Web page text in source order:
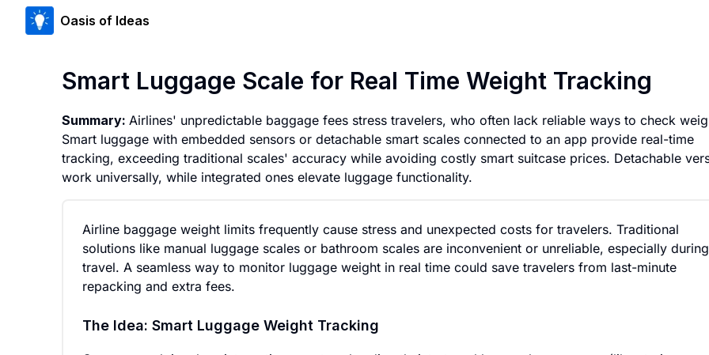
Oasis of Ideas
Smart Luggage Scale for Real Time Weight Tracking
Summary: Airlines' unpredictable baggage fees stress travelers, who often lack reliable ways to check
Smart luggage with embedded sensors or detachable smart scales connected to an app provide real-time
tracking, exceeding traditional scales' accuracy while avoiding costly smart suitcase prices. Detachable
work universally, while integrated ones elevate luggage functionality.
Airline baggage weight limits frequently cause stress and unexpected costs for travelers. Traditional
solutions like manual luggage scales or bathroom scales are inconvenient or unreliable, especially during
travel. A seamless way to monitor luggage weight in real time could save travelers from last-minute
repacking and extra fees.
The Idea: Smart Luggage Weight Tracking